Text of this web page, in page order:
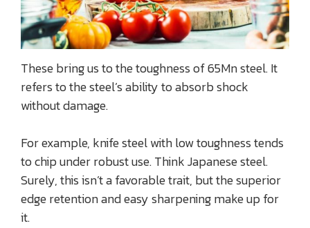
These bring us to the toughness of 65Mn steel. It
refers to the steel’s ability to absorb shock
without damage.
For example, knife steel with low toughness tends
to chip under robust use. Think Japanese steel.
Surely, this isn’t a favorable trait, but the superior
edge retention and easy sharpening make up for
it.